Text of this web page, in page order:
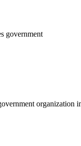
government
organization